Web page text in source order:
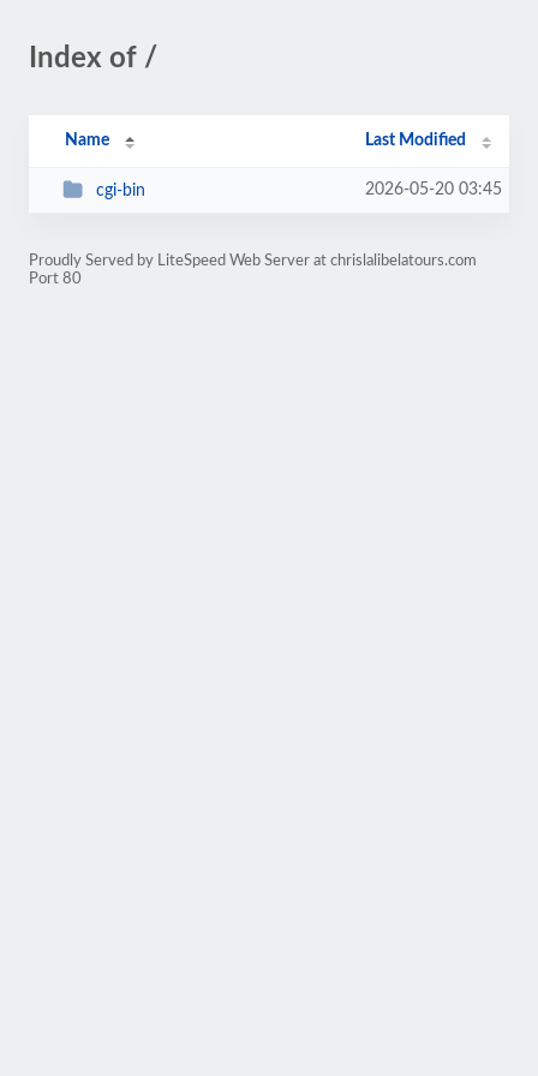
Index of /
Name Last Modified
cgi-bin 2026-05-20 03:45
Proudly Served by LiteSpeed Web Server at chrislalibelatours.com
Port 80